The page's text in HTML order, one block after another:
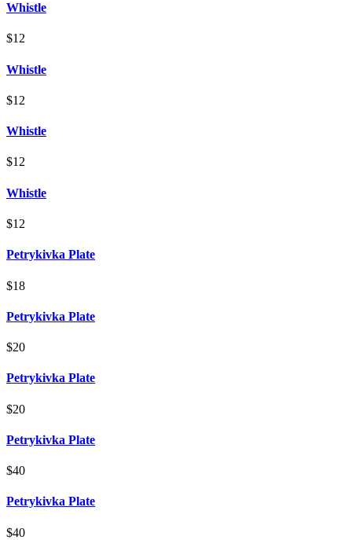
Whistle
$12
Whistle
$12
Whistle
$12
Whistle
$12
Petrykivka Plate
$18
Petrykivka Plate
$20
Petrykivka Plate
$20
Petrykivka Plate
$40
Petrykivka Plate
$40